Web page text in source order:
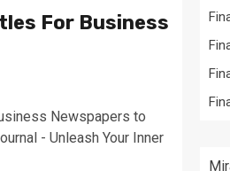
For Business
Newspapers to
- Unleash Your Inner